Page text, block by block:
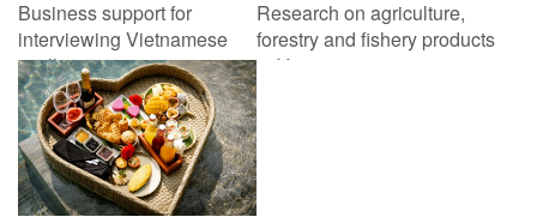
Business support for
interviewing Vietnamese
scallop processing
companies
Research on agriculture,
forestry and fishery products
in Vietnam